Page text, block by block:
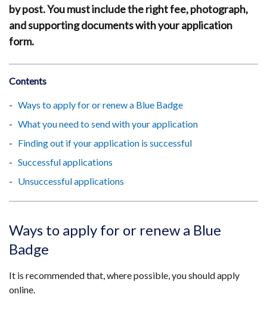
by post. You must include the right fee, photograph,
and supporting documents with your application
form.
Contents
Ways to apply for or renew a Blue Badge
What you need to send with your application
Finding out if your application is successful
Successful applications
Unsuccessful applications
Ways to apply for or renew a Blue
Badge
It is recommended that, where possible, you should apply
online.